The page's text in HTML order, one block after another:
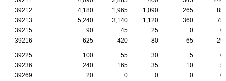
39212
4,180 1,965 1,090 265
85
39213
5,240 3,140 1,120 360
75
39215
90 45 25 0
0
39216
625 420 80 65 25
39225 100 55 30 5
0
39236
240 165 35 10
5
39269
20 0 0 0
0